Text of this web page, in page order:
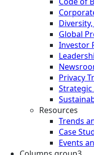
Global
Investor
Privacy
Strategic
Resources
Trends
Case
Events